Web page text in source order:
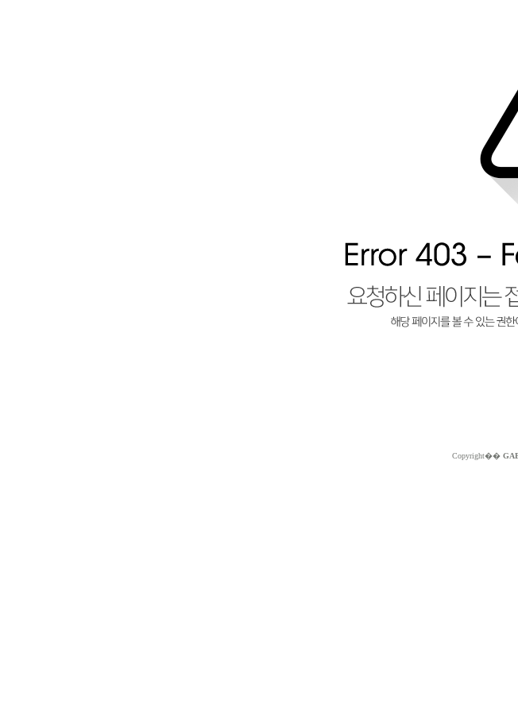
Copyright��